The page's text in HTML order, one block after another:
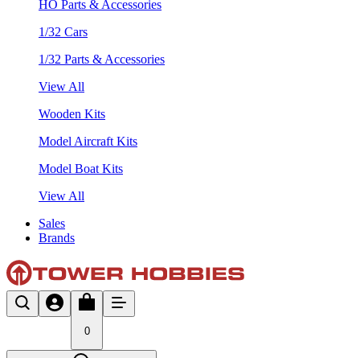
HO Parts & Accessories
1/32 Cars
1/32 Parts & Accessories
View All
Wooden Kits
Model Aircraft Kits
Model Boat Kits
View All
Sales
Brands
0